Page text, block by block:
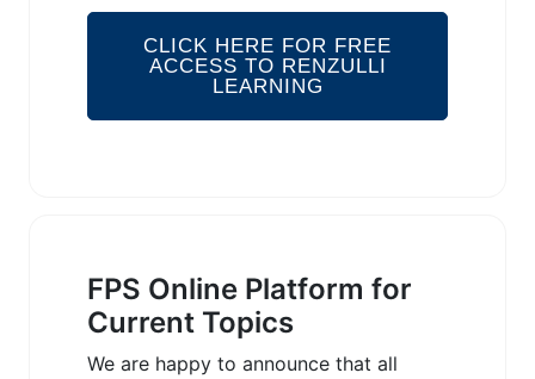
CLICK HERE FOR FREE
ACCESS TO RENZULLI
LEARNING
FPS Online Platform for
Current Topics
We are happy to announce that all